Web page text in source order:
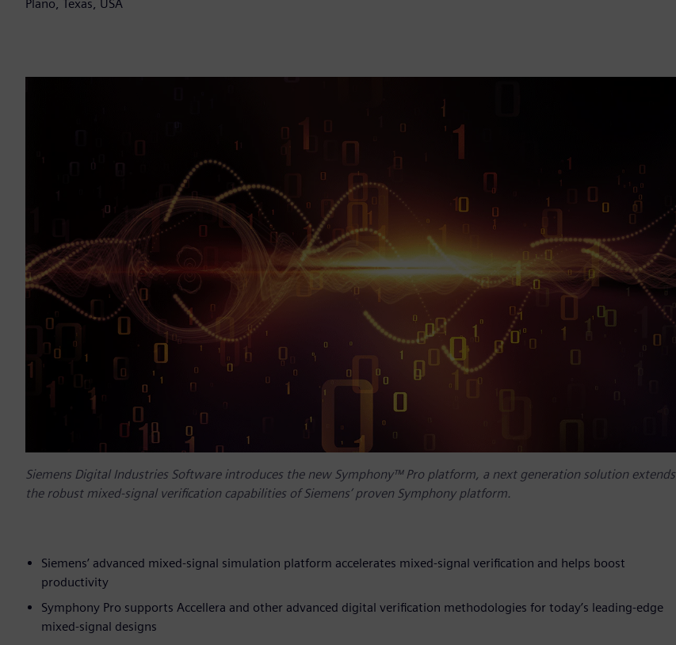
Plano, Texas, USA
Siemens Digital Industries Software introduces the new Symphony™ Pro platform, a next generation solution extends
the robust mixed-signal verification capabilities of Siemens’ proven Symphony platform.
Siemens’ advanced mixed-signal simulation platform accelerates mixed-signal verification and helps boost
productivity
Symphony Pro supports Accellera and other advanced digital verification methodologies for today’s leading-edge
mixed-signal designs